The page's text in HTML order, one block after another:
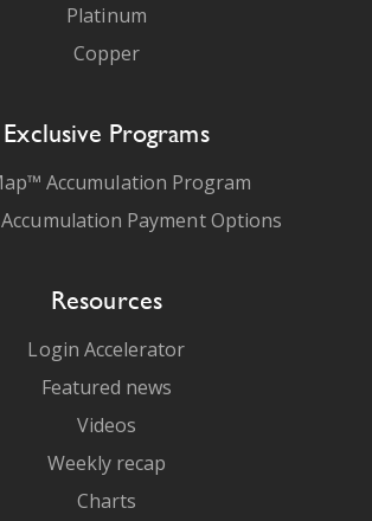
Platinum
Copper
Exclusive Programs
Accumulation Program
Payment Options
Resources
Login Accelerator
Featured news
Videos
Weekly recap
Charts